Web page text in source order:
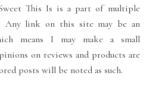
This Is is a part of multiple
Any link on this site may be an
means I may make a small
on reviews and products are
posts will be noted as such.